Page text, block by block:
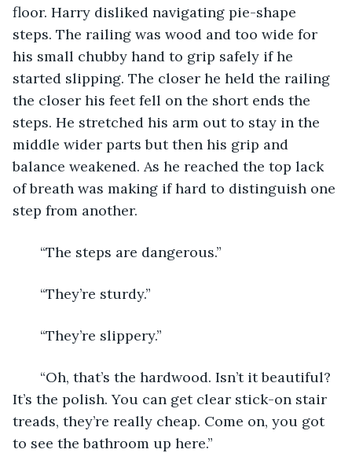
floor. Harry disliked navigating pie-shape
steps. The railing was wood and too wide for
his small chubby hand to grip safely if he
started slipping. The closer he held the railing
the closer his feet fell on the short ends the
steps. He stretched his arm out to stay in the
middle wider parts but then his grip and
balance weakened. As he reached the top lack
of breath was making if hard to distinguish one
step from another.
“The steps are dangerous.”
“They’re sturdy.”
“They’re slippery.”
“Oh, that’s the hardwood. Isn’t it beautiful?
It’s the polish. You can get clear stick-on stair
treads, they’re really cheap. Come on, you got
to see the bathroom up here.”